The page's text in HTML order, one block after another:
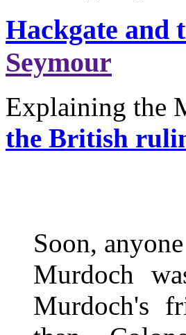
Hackgate and
Seymour
Explaining the
the British
Soon,
Murdoch
Murdoch's